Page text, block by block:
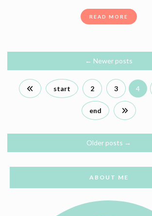
READ MORE
← Newer posts
start 2 3 4
end
Older posts →
ABOUT ME